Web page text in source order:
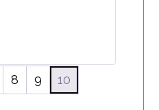
8 9 10